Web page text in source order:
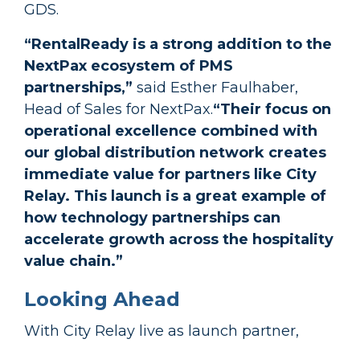
GDS.
“RentalReady is a strong addition to the
NextPax ecosystem of PMS
partnerships,” said Esther Faulhaber,
Head of Sales for NextPax.“Their focus on
operational excellence combined with
our global distribution network creates
immediate value for partners like City
Relay. This launch is a great example of
how technology partnerships can
accelerate growth across the hospitality
value chain.”
Looking Ahead
With City Relay live as launch partner,